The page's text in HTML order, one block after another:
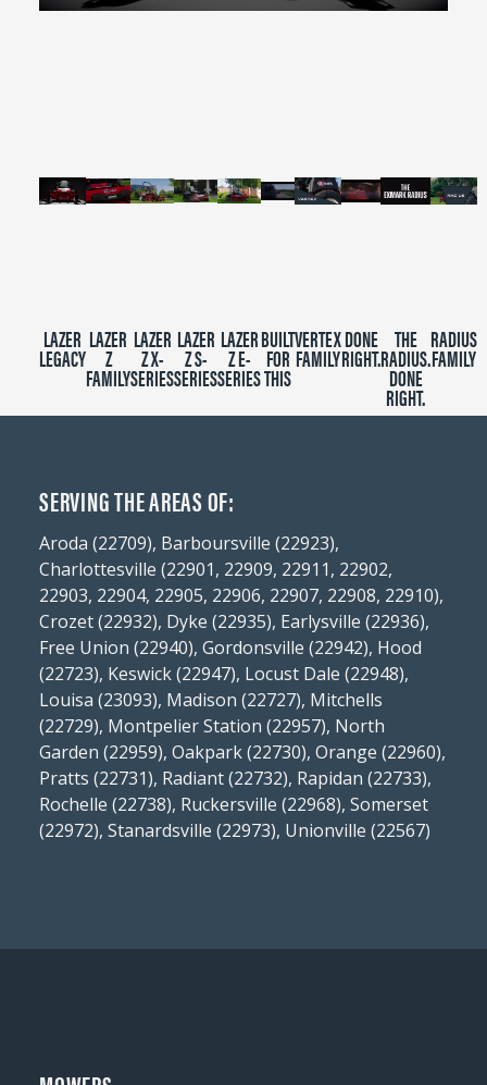
0
LAZER
LEGACY
LAZER
Z
FAMILY
LAZER
Z X-
SERIES
LAZER
Z S-
SERIES
LAZER
Z E-
SERIES
BUILT
FOR
THIS
VERTEX
FAMILY
DONE
RIGHT.
THE
RADIUS.
DONE
RIGHT.
RADIUS
FAMILY
SERVING THE AREAS OF:
Aroda (22709), Barboursville (22923),
Charlottesville (22901, 22909, 22911, 22902,
22903, 22904, 22905, 22906, 22907, 22908, 22910),
Crozet (22932), Dyke (22935), Earlysville (22936),
Free Union (22940), Gordonsville (22942), Hood
(22723), Keswick (22947), Locust Dale (22948),
Louisa (23093), Madison (22727), Mitchells
(22729), Montpelier Station (22957), North
Garden (22959), Oakpark (22730), Orange (22960),
Pratts (22731), Radiant (22732), Rapidan (22733),
Rochelle (22738), Ruckersville (22968), Somerset
(22972), Stanardsville (22973), Unionville (22567)